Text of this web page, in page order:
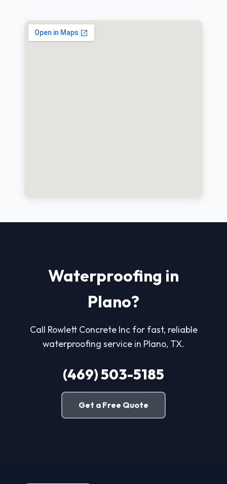
Waterproofing in
Plano?
Call Rowlett Concrete Inc for fast, reliable
waterproofing service in Plano, TX.
(469) 503-5185
Get a Free Quote